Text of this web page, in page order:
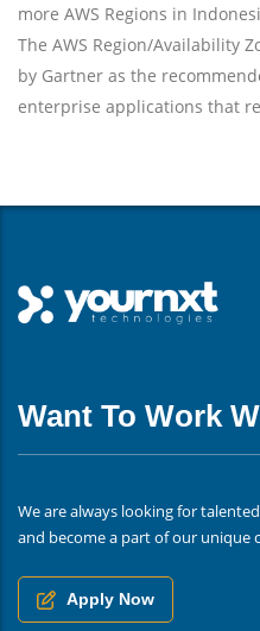
more AWS Regions in
The AWS Region/Availability
by Gartner as the
enterprise applications that
Want To Work
We are always looking for
and become a part of our unique
Apply Now